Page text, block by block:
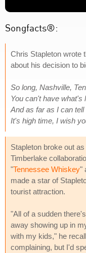
Songfacts®:
Chris Stapleton wrote
about his decision to
So long, Nashville,
You can't have what's
And as far as I can tell
It's high time, I wish
Stapleton broke out
Timberlake
"Tennessee Whiskey"
made a star of
tourist attraction.
"All of a sudden
away showing up in
with my kids," he
complaining, but I'd